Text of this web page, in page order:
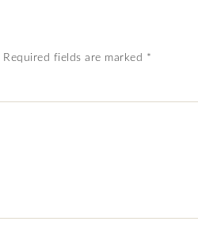
Required fields are marked *